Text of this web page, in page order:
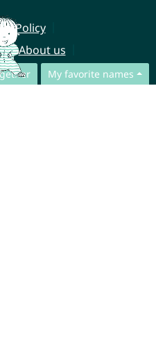
My favorite names
Policy
About us